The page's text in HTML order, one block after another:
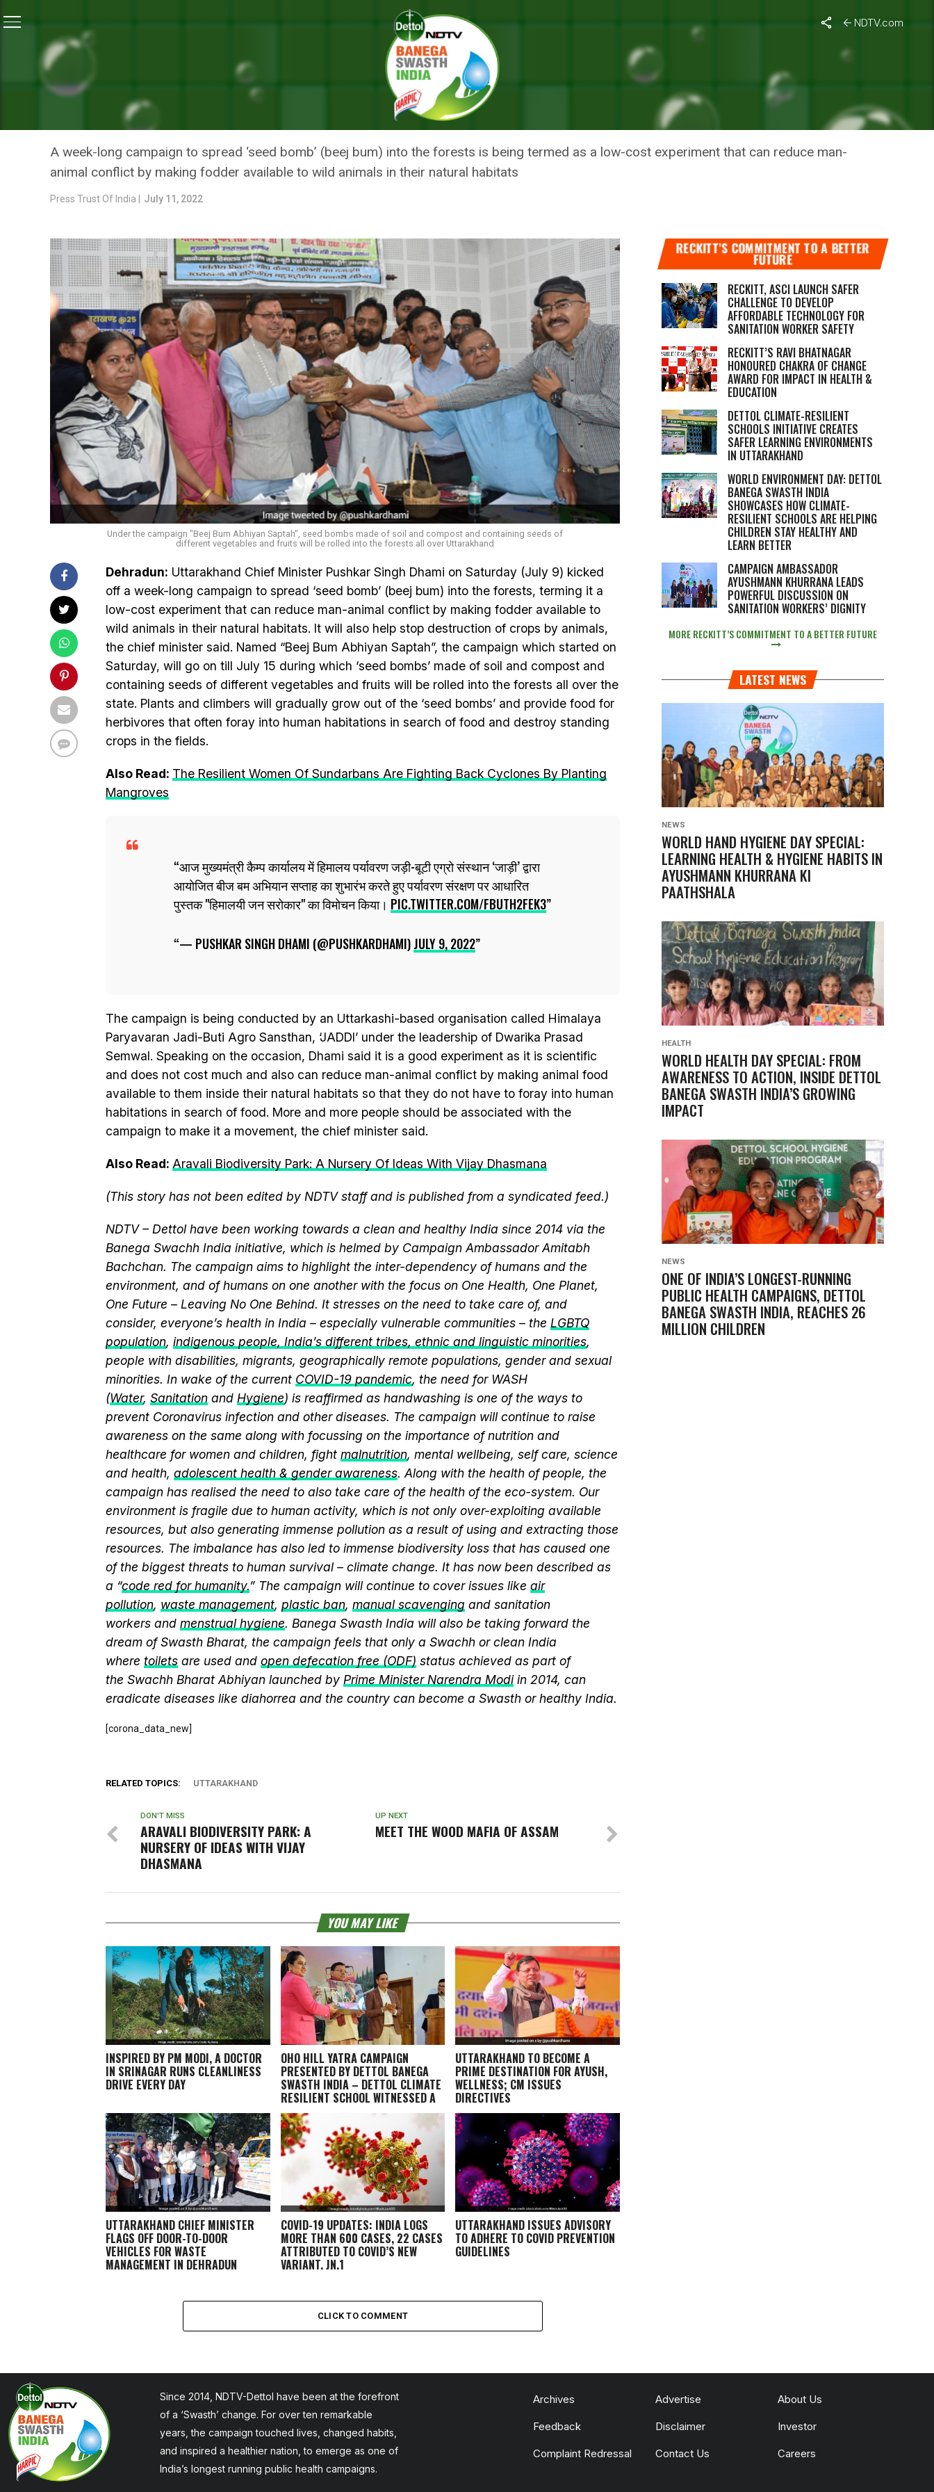
NDTV.com
Uttarakhand CM Kicks Off ‘Seed Bomb’ Spreading Campaign, Says It Can Reduce Man-Animal Conflict
NEWS
UTTARAKHAND CM KICKS OFF ‘SEED BOMB’ SPREADING CAMPAIGN,
SAYS IT CAN REDUCE MAN-ANIMAL CONFLICT
A week-long campaign to spread ‘seed bomb’ (beej bum) into the forests is being termed as a low-cost experiment that can reduce man-
animal conflict by making fodder available to wild animals in their natural habitats
Press Trust Of India | July 11, 2022
Under the campaign "Beej Bum Abhiyan Saptah", seed bombs made of soil and compost and containing seeds of
different vegetables and fruits will be rolled into the forests all over Uttarakhand
Dehradun: Uttarakhand Chief Minister Pushkar Singh Dhami on Saturday (July 9) kicked
off a week-long campaign to spread ‘seed bomb’ (beej bum) into the forests, terming it a
low-cost experiment that can reduce man-animal conflict by making fodder available to
wild animals in their natural habitats. It will also help stop destruction of crops by animals,
the chief minister said. Named “Beej Bum Abhiyan Saptah”, the campaign which started on
Saturday, will go on till July 15 during which ‘seed bombs’ made of soil and compost and
containing seeds of different vegetables and fruits will be rolled into the forests all over the
state. Plants and climbers will gradually grow out of the ‘seed bombs’ and provide food for
herbivores that often foray into human habitations in search of food and destroy standing
crops in the fields.
Also Read: The Resilient Women Of Sundarbans Are Fighting Back Cyclones By Planting
Mangroves
आज मुख्यमंत्री कैम्प कार्यालय में हिमालय पर्यावरण जड़ी-बूटी एग्रो संस्थान ‘जाड़ी’ द्वारा
आयोजित बीज बम अभियान सप्ताह का शुभारंभ करते हुए पर्यावरण संरक्षण पर आधारित
पुस्तक "हिमालयी जन सरोकार" का विमोचन किया। PIC.TWITTER.COM/FBUTH2FEK3
— PUSHKAR SINGH DHAMI (@PUSHKARDHAMI)JULY 9, 2022
The campaign is being conducted by an Uttarkashi-based organisation called Himalaya
Paryavaran Jadi-Buti Agro Sansthan, ‘JADDI’ under the leadership of Dwarika Prasad
Semwal. Speaking on the occasion, Dhami said it is a good experiment as it is scientific
and does not cost much and also can reduce man-animal conflict by making animal food
available to them inside their natural habitats so that they do not have to foray into human
habitations in search of food. More and more people should be associated with the
campaign to make it a movement, the chief minister said.
Also Read: Aravali Biodiversity Park: A Nursery Of Ideas With Vijay Dhasmana
(This story has not been edited by NDTV staff and is published from a syndicated feed.)
NDTV – Dettol have been working towards a clean and healthy India since 2014 via the
Banega Swachh India initiative, which is helmed by Campaign Ambassador Amitabh
Bachchan. The campaign aims to highlight the inter-dependency of humans and the
environment, and of humans on one another with the focus on One Health, One Planet,
One Future – Leaving No One Behind. It stresses on the need to take care of, and
consider, everyone’s health in India – especially vulnerable communities – the LGBTQ
population, indigenous people, India’s different tribes, ethnic and linguistic minorities,
people with disabilities, migrants, geographically remote populations, gender and sexual
minorities. In wake of the current COVID-19 pandemic, the need for WASH
(Water, Sanitation and Hygiene) is reaffirmed as handwashing is one of the ways to
prevent Coronavirus infection and other diseases. The campaign will continue to raise
awareness on the same along with focussing on the importance of nutrition and
healthcare for women and children, fight malnutrition, mental wellbeing, self care, science
and health, adolescent health & gender awareness. Along with the health of people, the
campaign has realised the need to also take care of the health of the eco-system. Our
environment is fragile due to human activity, which is not only over-exploiting available
resources, but also generating immense pollution as a result of using and extracting those
resources. The imbalance has also led to immense biodiversity loss that has caused one
of the biggest threats to human survival – climate change. It has now been described as
a “code red for humanity.” The campaign will continue to cover issues like air
pollution, waste management, plastic ban, manual scavenging and sanitation
workers and menstrual hygiene. Banega Swasth India will also be taking forward the
dream of Swasth Bharat, the campaign feels that only a Swachh or clean India
where toilets are used and open defecation free (ODF) status achieved as part of
the Swachh Bharat Abhiyan launched by Prime Minister Narendra Modiin 2014, can
eradicate diseases like diahorrea and the country can become a Swasth or healthy India.
[corona_data_new]
RELATED TOPICS: UTTARAKHAND
UP NEXT
MEET THE WOOD MAFIA OF ASSAM
DON'T MISS
ARAVALI BIODIVERSITY PARK: A
NURSERY OF IDEAS WITH VIJAY
DHASMANA
YOU MAY LIKE
INSPIRED BY PM MODI, A DOCTOR
IN SRINAGAR RUNS CLEANLINESS
DRIVE EVERY DAY
OHO HILL YATRA CAMPAIGN
PRESENTED BY DETTOL BANEGA
SWASTH INDIA – DETTOL CLIMATE
RESILIENT SCHOOL WITNESSED A
GRAND FINALE IN DEHRADUN
UTTARAKHAND TO BECOME A
PRIME DESTINATION FOR AYUSH,
WELLNESS; CM ISSUES
DIRECTIVES
UTTARAKHAND CHIEF MINISTER
FLAGS OFF DOOR-TO-DOOR
VEHICLES FOR WASTE
MANAGEMENT IN DEHRADUN
COVID-19 UPDATES: INDIA LOGS
MORE THAN 600 CASES, 22 CASES
ATTRIBUTED TO COVID’S NEW
VARIANT, JN.1
UTTARAKHAND ISSUES ADVISORY
TO ADHERE TO COVID PREVENTION
GUIDELINES
CLICK TO COMMENT
RECKITT’S COMMITMENT TO A BETTER
FUTURE
RECKITT, ASCI LAUNCH SAFER
CHALLENGE TO DEVELOP
AFFORDABLE TECHNOLOGY FOR
SANITATION WORKER SAFETY
RECKITT’S RAVI BHATNAGAR
HONOURED CHAKRA OF CHANGE
AWARD FOR IMPACT IN HEALTH &
EDUCATION
DETTOL CLIMATE-RESILIENT
SCHOOLS INITIATIVE CREATES
SAFER LEARNING ENVIRONMENTS
IN UTTARAKHAND
WORLD ENVIRONMENT DAY: DETTOL
BANEGA SWASTH INDIA
SHOWCASES HOW CLIMATE-
RESILIENT SCHOOLS ARE HELPING
CHILDREN STAY HEALTHY AND
LEARN BETTER
CAMPAIGN AMBASSADOR
AYUSHMANN KHURRANA LEADS
POWERFUL DISCUSSION ON
SANITATION WORKERS’ DIGNITY
MORE RECKITT’S COMMITMENT TO A BETTER FUTURE
LATEST NEWS
NEWS
WORLD HAND HYGIENE DAY SPECIAL:
LEARNING HEALTH & HYGIENE HABITS IN
AYUSHMANN KHURRANA KI
PAATHSHALA
HEALTH
WORLD HEALTH DAY SPECIAL: FROM
AWARENESS TO ACTION, INSIDE DETTOL
BANEGA SWASTH INDIA’S GROWING
IMPACT
NEWS
ONE OF INDIA’S LONGEST-RUNNING
PUBLIC HEALTH CAMPAIGNS, DETTOL
BANEGA SWASTH INDIA, REACHES 26
MILLION CHILDREN
Since 2014, NDTV-Dettol have been at the forefront
of a ‘Swasth’ change. For over ten remarkable
years, the campaign touched lives, changed habits,
and inspired a healthier nation, to emerge as one of
India’s longest running public health campaigns.
Archives Advertise About Us
Feedback Disclaimer Investor
Complaint Redressal Contact Us Careers